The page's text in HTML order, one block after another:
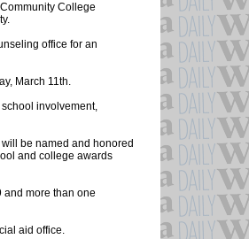
College
office for an
March 11th.
involvement,
be named and honored
and college awards
more than one
aid office.